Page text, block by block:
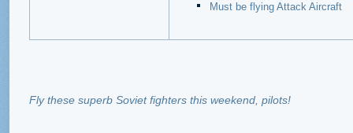
Must be flying Attack Aircraft
Fly these superb Soviet fighters this weekend, pilots!